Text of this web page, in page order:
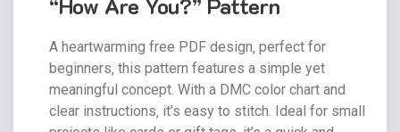
“How Are You?” Pattern
A heartwarming free PDF design‚ perfect for
beginners‚ this pattern features a simple yet
meaningful concept. With a DMC color chart and
clear instructions‚ it’s easy to stitch. Ideal for small